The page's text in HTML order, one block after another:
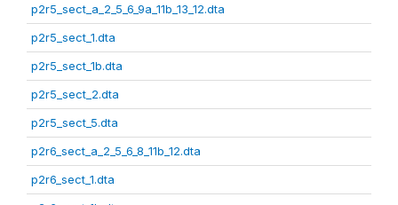
p2r5_sect_a_2_5_6_9a_11b_13_12.dta
p2r5_sect_1.dta
p2r5_sect_1b.dta
p2r5_sect_2.dta
p2r5_sect_5.dta
p2r6_sect_a_2_5_6_8_11b_12.dta
p2r6_sect_1.dta